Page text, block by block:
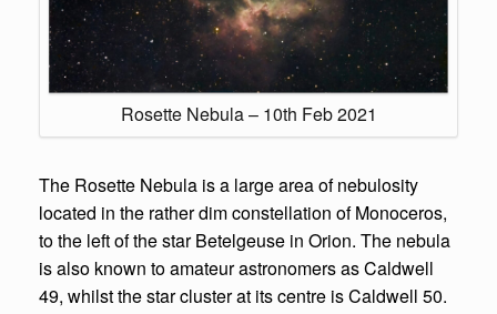
Rosette Nebula – 10th Feb 2021
The Rosette Nebula is a large area of nebulosity
located in the rather dim constellation of Monoceros,
to the left of the star Betelgeuse in Orion. The nebula
is also known to amateur astronomers as Caldwell
49, whilst the star cluster at its centre is Caldwell 50.